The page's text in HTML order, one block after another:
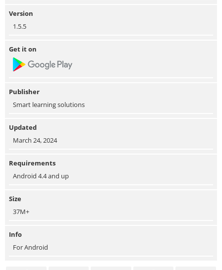
Version
1.5.5
Get it on
Publisher
Smart learning solutions
Updated
March 24, 2024
Requirements
Android 4.4 and up
Size
37M+
Info
For Android